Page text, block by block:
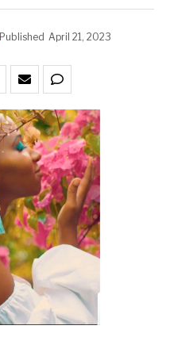
Published April 21, 2023